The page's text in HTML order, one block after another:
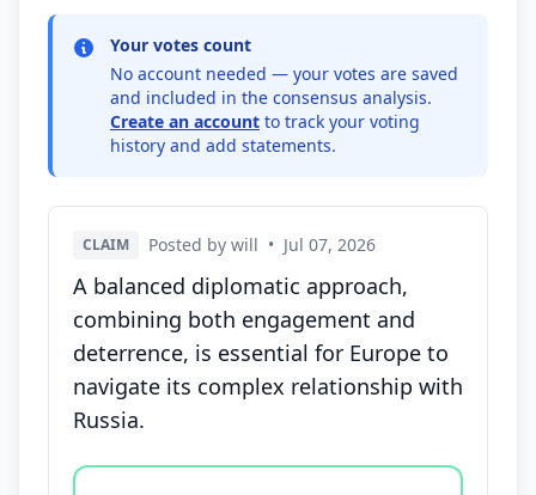
Your votes count
No account needed — your votes are saved
and included in the consensus analysis.
Create an account to track your voting
history and add statements.
CLAIM Posted by will • Jul 07, 2026
A balanced diplomatic approach,
combining both engagement and
deterrence, is essential for Europe to
navigate its complex relationship with
Russia.
Vote options for this statement: agree, disagree,